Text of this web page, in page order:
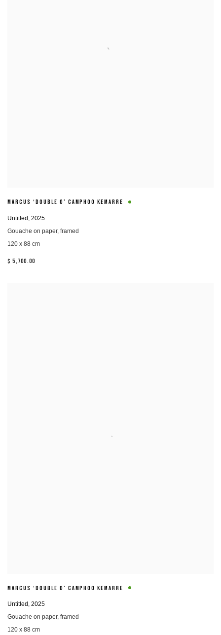
MARCUS ‘DOUBLE O’ CAMPHOO KEMARRE
Untitled, 2025
Gouache on paper, framed
120 x 88 cm
$ 5,700.00
MARCUS ‘DOUBLE O’ CAMPHOO KEMARRE
Untitled , 2025
Gouache on paper, framed
120 x 88 cm